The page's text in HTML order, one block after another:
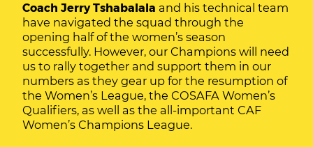
Coach Jerry Tshabalala and his technical team
have navigated the squad through the
opening half of the women’s season
successfully. However, our Champions will need
us to rally together and support them in our
numbers as they gear up for the resumption of
the Women’s League, the COSAFA Women’s
Qualifiers, as well as the all-important CAF
Women’s Champions League.